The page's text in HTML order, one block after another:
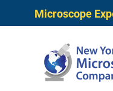
Microscope